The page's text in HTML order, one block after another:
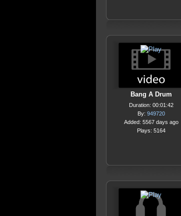
Bang A Drum
Duration: 00:01:42
By: 949720
Added: 5567 days ago
Plays: 5164